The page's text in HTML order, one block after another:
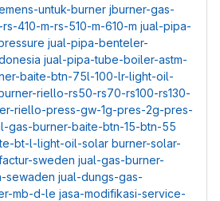
untuk-burner jburner-gas-
410-m-rs-510-m-610-m jual-pipa-
jual-pipa-benteler-
jual-pipa-tube-boiler-astm-
baite-btn-75l-100-lr-light-oil-
riello-rs50-rs70-rs100-rs130-
riello-press-gw-1g-pres-2g-pres-
gas-burner-baite-btn-15-btn-55
bt-l-light-oil-solar burner-solar-
sweden jual-gas-burner-
sewaden jual-dungs-gas-
mb-d-le jasa-modifikasi-service-